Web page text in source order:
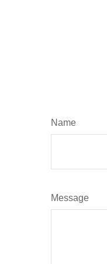
Name
Message